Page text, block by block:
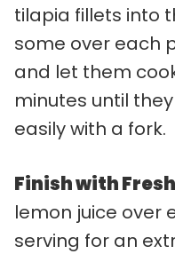
tilapia fillets into
some over each
and let them
minutes until
easily with a fork.
Finish with
lemon juice over
serving for an